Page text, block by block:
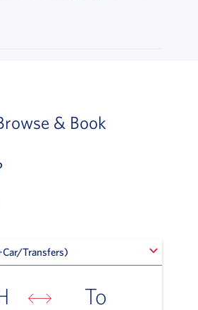
& Book
Transfers)
Transfers)
To